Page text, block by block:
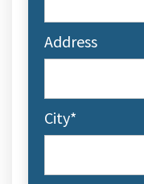
Address
City*